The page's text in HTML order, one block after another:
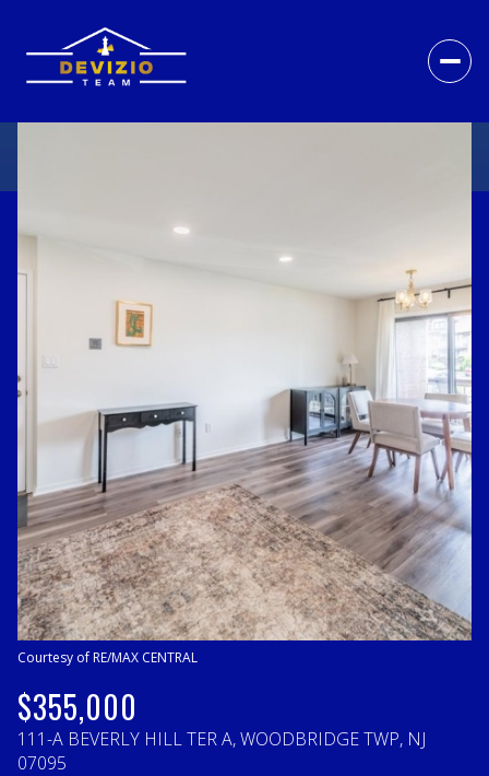
Courtesy of RE/MAX CENTRAL
$355,000
111-A BEVERLY HILL TER A, WOODBRIDGE TWP, NJ
07095
Sunday
09
Aug
Monday
10
Aug